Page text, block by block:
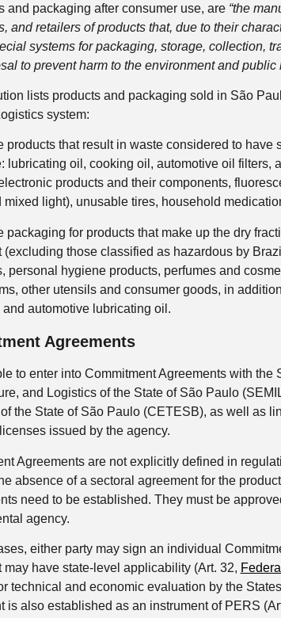
and packaging after consumer use, are“the
and retailers of products that, due to their
systems for packaging, storage, collection,
to prevent harm to the environment and
lists products and packaging sold in São
system:
products that result in waste considered to have
lubricating oil, cooking oil, automotive oil filters,
products and their components,
mixed light), unusable tires, household
packaging for products that make up the dry
(excluding those classified as hazardous by
personal hygiene products, perfumes and
other utensils and consumer goods, in
automotive lubricating oil.
Agreements
to enter into Commitment Agreements with the
and Logistics of the State of São Paulo
the State of São Paulo (CETESB), as well as
issued by the agency.
Agreements are not explicitly defined in
absence of a sectoral agreement for the
need to be established. They must be
agency.
either party may sign an individual
may have state-level applicability (Art. 32,
technical and economic evaluation by the
is also established as an instrument of PERS